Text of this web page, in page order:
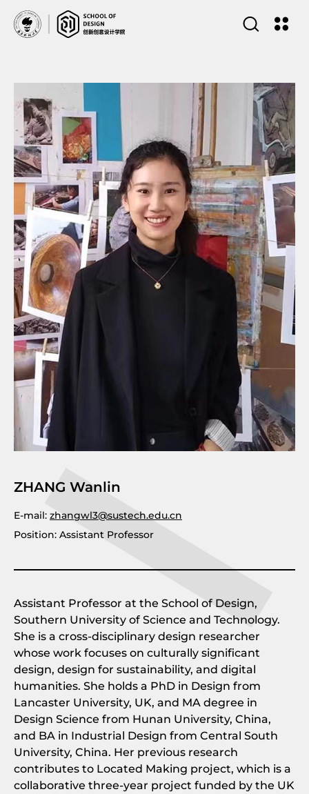
ZHANG Wanlin
E-mail: zhangwl3@sustech.edu.cn
Position: Assistant Professor
Assistant Professor at the School of Design,
Southern University of Science and Technology.
She is a cross-disciplinary design researcher
whose work focuses on culturally significant
design, design for sustainability, and digital
humanities. She holds a PhD in Design from
Lancaster University, UK, and MA degree in
Design Science from Hunan University, China,
and BA in Industrial Design from Central South
University, China. Her previous research
contributes to Located Making project, which is a
collaborative three-year project funded by the UK